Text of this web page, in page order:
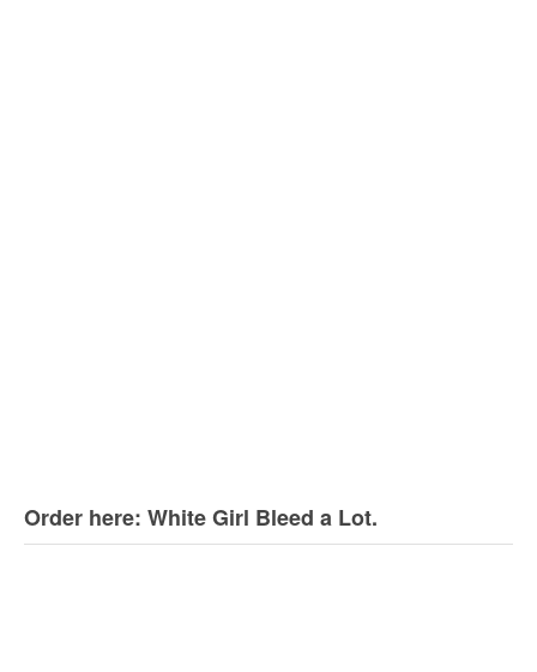
Order here: White Girl Bleed a Lot.